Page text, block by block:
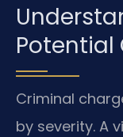
Potential
Criminal
by severity. A